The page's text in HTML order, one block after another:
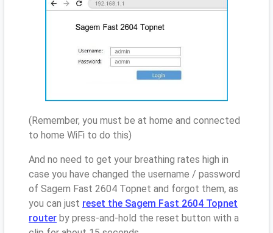
(Remember, you must be at home and connected
to home WiFi to do this)
And no need to get your breathing rates high in
case you have changed the username / password
of Sagem Fast 2604 Topnet and forgot them, as
you can just reset the Sagem Fast 2604 Topnet
router by press-and-hold the reset button with a